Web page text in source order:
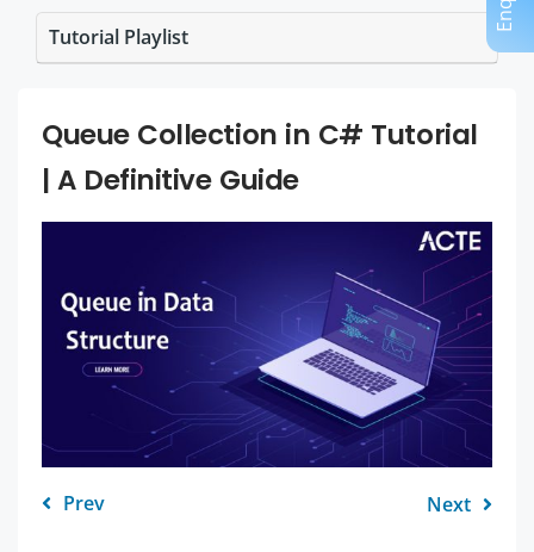
Tutorial Playlist
Queue Collection in C# Tutorial
| A Definitive Guide
Prev Next